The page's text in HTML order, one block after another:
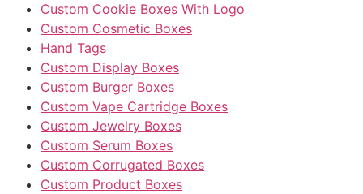
Custom Cookie Boxes With Logo
Custom Cosmetic Boxes
Hand Tags
Custom Display Boxes
Custom Burger Boxes
Custom Vape Cartridge Boxes
Custom Jewelry Boxes
Custom Serum Boxes
Custom Corrugated Boxes
Custom Product Boxes